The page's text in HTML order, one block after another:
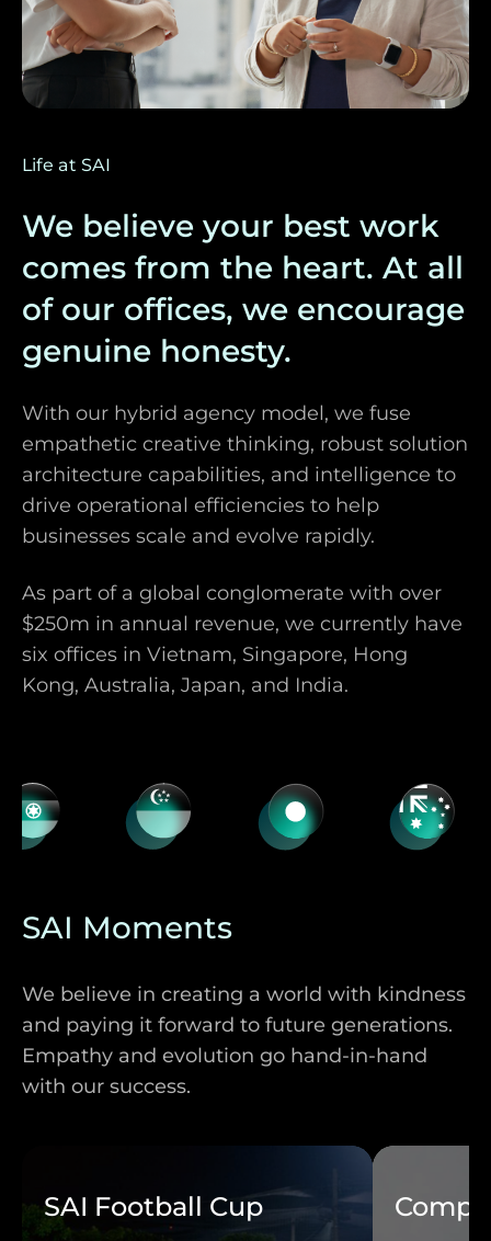
Life at SAI
We believe your best work
comes from the heart. At all
of our offices, we encourage
genuine honesty.
With our hybrid agency model, we fuse
empathetic creative thinking, robust solution
architecture capabilities, and intelligence to
drive operational efficiencies to help
businesses scale and evolve rapidly.
As part of a global conglomerate with over
$250m in annual revenue, we currently have
six offices in Vietnam, Singapore, Hong
Kong, Australia, Japan, and India.
SAI Moments
We believe in creating a world with kindness
and paying it forward to future generations.
Empathy and evolution go hand-in-hand
with our success.
SAI Football Cup